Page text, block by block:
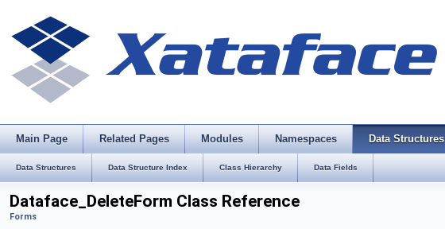
Main Page Related Pages Modules Namespaces Data Structures
Data Structures Data Structure Index Class Hierarchy Data Fields
Dataface_DeleteForm Class Reference
Forms